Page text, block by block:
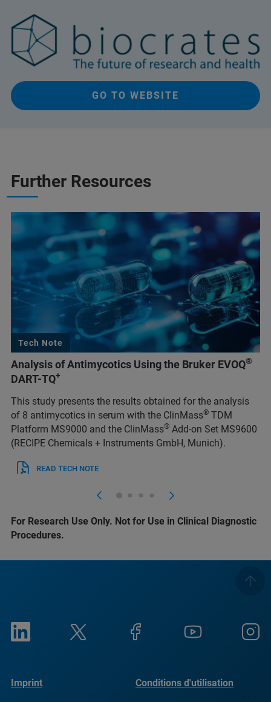
GO TO WEBSITE
Further Resources
Tech Note
Analysis of Antimycotics Using the Bruker EVOQ®
DART-TQ+
This study presents the results obtained for the analysis
of 8 antimycotics in serum with the ClinMass® TDM
Platform MS9000 and the ClinMass® Add-on Set MS9600
(RECIPE Chemicals + Instruments GmbH, Munich).
READ TECH NOTE
For Research Use Only. Not for Use in Clinical Diagnostic
Procedures.
Imprint Conditions d'utilisation